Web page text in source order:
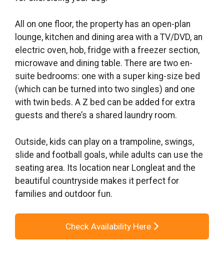
All on one floor, the property has an open-plan
lounge, kitchen and dining area with a TV/DVD, an
electric oven, hob, fridge with a freezer section,
microwave and dining table. There are two en-
suite bedrooms: one with a super king-size bed
(which can be turned into two singles) and one
with twin beds. A Z bed can be added for extra
guests and there’s a shared laundry room.
Outside, kids can play on a trampoline, swings,
slide and football goals, while adults can use the
seating area. Its location near Longleat and the
beautiful countryside makes it perfect for
families and outdoor fun.
Check Availability Here